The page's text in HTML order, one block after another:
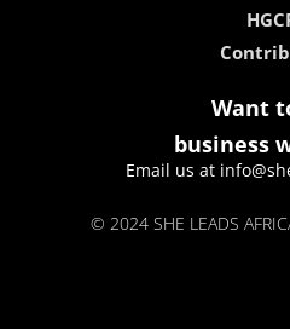
Want
business
Email us at
© 2024 SHE LEADS